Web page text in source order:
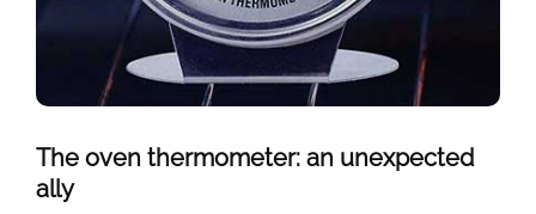
The oven thermometer: an unexpected
ally